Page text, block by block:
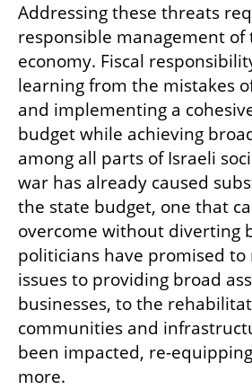
Addressing these threats
responsible management of
economy. Fiscal
learning from the mistakes
and implementing a
budget while achieving
among all parts of Israeli
war has already caused
the state budget, one that
overcome without diverting
politicians have promised
issues to providing broad
businesses, to the
communities and
been impacted, re-
more.